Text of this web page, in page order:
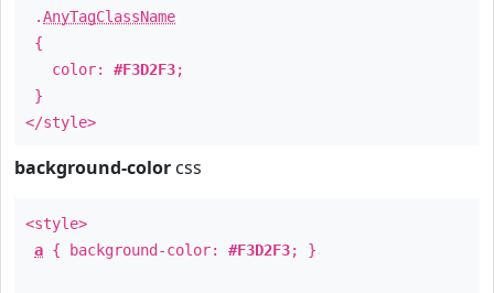
.AnyTagClassName
{
color: #F3D2F3;
}
</style>
background-color css
<style>
a { background-color: #F3D2F3; }